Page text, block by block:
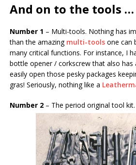
And on to the tools …
Number 1 – Multi-tools. Nothing has
than the amazing multi-tools one can
many critical functions. For instance, I
bottle opener / corkscrew that also has
easily open those pesky packages
gras! Seriously, nothing like a
Number 2 – The period original tool kit.